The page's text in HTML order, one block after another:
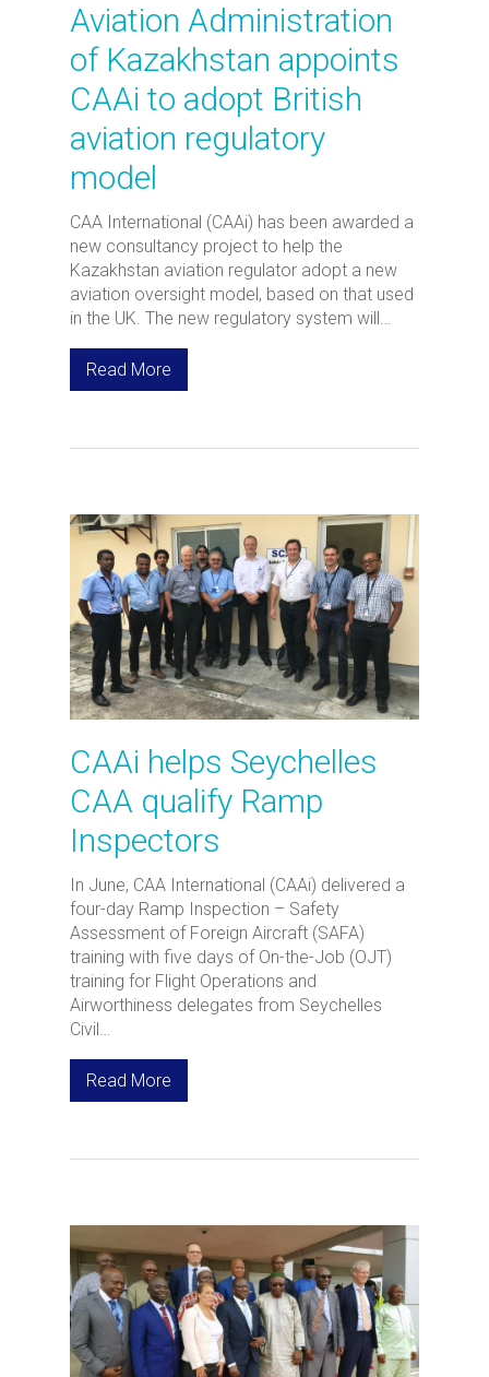
Aviation Administration
of Kazakhstan appoints
CAAi to adopt British
aviation regulatory
model
CAA International (CAAi) has been awarded a
new consultancy project to help the
Kazakhstan aviation regulator adopt a new
aviation oversight model, based on that used
in the UK. The new regulatory system will…
Read More
CAAi helps Seychelles
CAA qualify Ramp
Inspectors
In June, CAA International (CAAi) delivered a
four-day Ramp Inspection – Safety
Assessment of Foreign Aircraft (SAFA)
training with five days of On-the-Job (OJT)
training for Flight Operations and
Airworthiness delegates from Seychelles
Civil…
Read More